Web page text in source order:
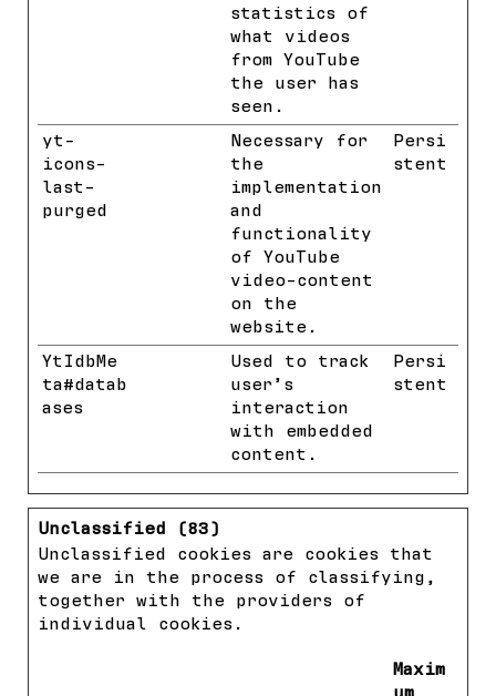
statistics of
what videos
from YouTube
the user has
seen.
yt-
icons-
last-
purged
Necessary for
the
implementation
and
functionality
of YouTube
video-content
on the
website.
Persi
stent
YtIdbMe
ta#datab
ases
Used to track
user’s
interaction
with embedded
content.
Persi
stent
Unclassified (83)
Unclassified cookies are cookies that
we are in the process of classifying,
together with the providers of
individual cookies.
Maxim